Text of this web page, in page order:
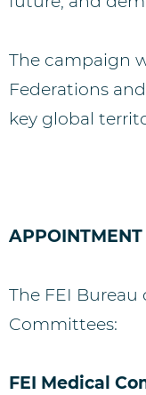
The campaign
Federations
key global
The FEI
Committees:
FEI Medical